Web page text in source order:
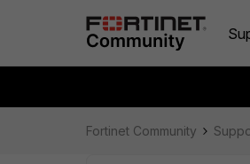
Fortinet Community